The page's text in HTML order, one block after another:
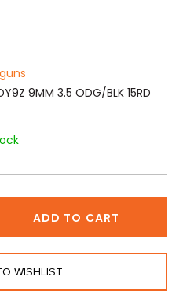
9MM 3.5 ODG/BLK 15RD
ADD TO CART
WISHLIST